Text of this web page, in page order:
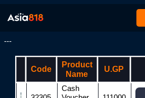
---
Code
Product
Name
U.GP
Cash